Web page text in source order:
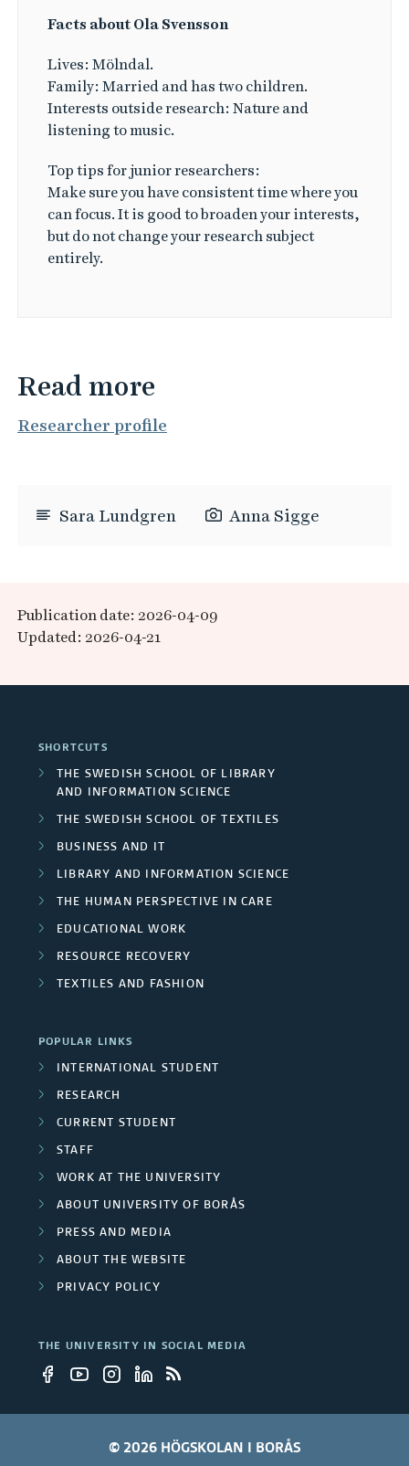
Facts about Ola Svensson
Lives: Mölndal.
Family: Married and has two children.
Interests outside research: Nature and
listening to music.
Top tips for junior researchers:
Make sure you have consistent time where you
can focus. It is good to broaden your interests,
but do not change your research subject
entirely.
Read more
Researcher profile
Sara Lundgren Anna Sigge
Publication date: 2026-04-09
Updated: 2026-04-21
SHORTCUTS
THE SWEDISH SCHOOL OF LIBRARY
AND INFORMATION SCIENCE
THE SWEDISH SCHOOL OF TEXTILES
BUSINESS AND IT
LIBRARY AND INFORMATION SCIENCE
THE HUMAN PERSPECTIVE IN CARE
EDUCATIONAL WORK
RESOURCE RECOVERY
TEXTILES AND FASHION
POPULAR LINKS
INTERNATIONAL STUDENT
RESEARCH
CURRENT STUDENT
STAFF
WORK AT THE UNIVERSITY
ABOUT UNIVERSITY OF BORÅS
PRESS AND MEDIA
ABOUT THE WEBSITE
PRIVACY POLICY
THE UNIVERSITY IN SOCIAL MEDIA
© 2026 HÖGSKOLAN I BORÅS